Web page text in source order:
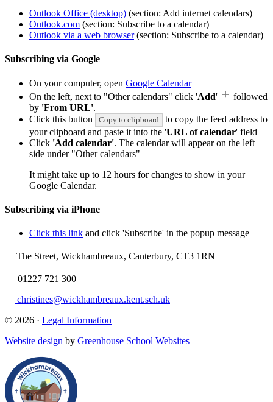
Outlook Office (desktop) (section: Add internet calendars)
Outlook.com (section: Subscribe to a calendar)
Outlook via a web browser(section: Subscribe to a calendar)
Subscribing via Google
On your computer, open Google Calendar
On the left, next to "Other calendars" click 'Add'
followed
by 'From URL'.
Click this button
Copy to clipboard
to copy the feed address to
your clipboard and paste it into the 'URL of calendar' field
Click 'Add calendar'. The calendar will appear on the left
side under "Other calendars"
It might take up to 12 hours for changes to show in your
Google Calendar.
Subscribing via iPhone
Click this link and click 'Subscribe' in the popup message
The Street, Wickhambreaux, Canterbury, CT3 1RN
01227 721 300
christines@wickhambreaux.kent.sch.uk
© 2026 · Legal Information
Website design by Greenhouse School Websites